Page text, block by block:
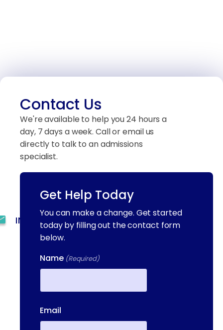
Contact Us
We're available to help you 24 hours a
day, 7 days a week. Call or email us
directly to talk to an admissions
specialist.
(844) 909-2560
INFO@METAADDICTIONTREATMENT.COM
24 HOURS, 7 DAYS A
WEEK
13-25 RAILROAD SQ.
HAVERHILL, MA, 01832
Get Help Today
You can make a change. Get started
today by filling out the contact form
below.
Name (Required)
Email